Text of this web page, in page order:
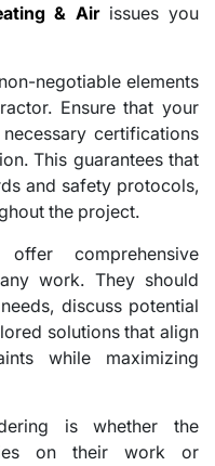
& Airissues you
negotiable elements
Ensure that your
certifications
This guarantees that
and safety protocols,
the project.
comprehensive
work. They should
discuss potential
solutions that align
while maximizing
is whether the
on their work or